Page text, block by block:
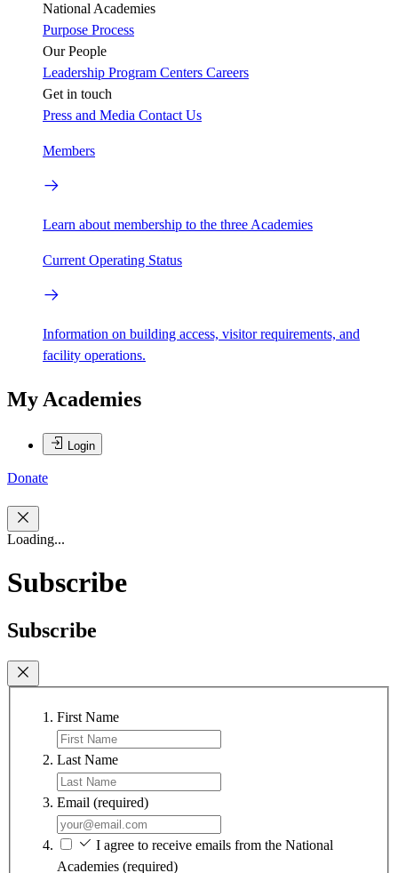
National Academies
Purpose Process
Our People
Leadership Program Centers Careers
Get in touch
Press and Media Contact Us
Members
Learn about membership to the three Academies
Current Operating Status
Information on building access, visitor requirements, and
facility operations.
My Academies
Login
Donate
Loading...
Subscribe
Subscribe
First Name
Last Name
Email (required)
I agree to receive emails from the National
Academies (required)